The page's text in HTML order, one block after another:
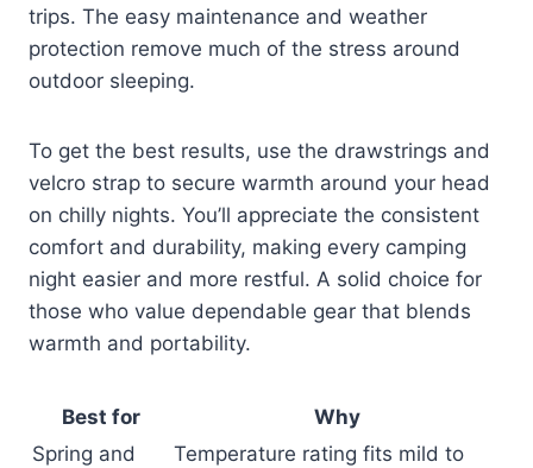
trips. The easy maintenance and weather
protection remove much of the stress around
outdoor sleeping.
To get the best results, use the drawstrings and
velcro strap to secure warmth around your head
on chilly nights. You’ll appreciate the consistent
comfort and durability, making every camping
night easier and more restful. A solid choice for
those who value dependable gear that blends
warmth and portability.
Best for
Why
Spring and
Temperature rating fits mild to